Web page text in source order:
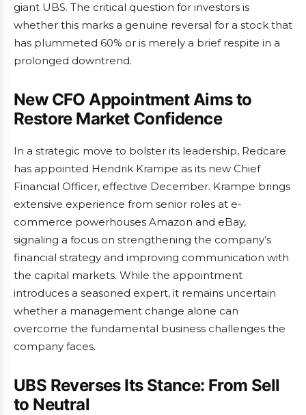
giant UBS. The critical question for investors is
whether this marks a genuine reversal for a stock that
has plummeted 60% or is merely a brief respite in a
prolonged downtrend.
New CFO Appointment Aims to
Restore Market Confidence
In a strategic move to bolster its leadership, Redcare
has appointed Hendrik Krampe as its new Chief
Financial Officer, effective December. Krampe brings
extensive experience from senior roles at e-
commerce powerhouses Amazon and eBay,
signaling a focus on strengthening the company’s
financial strategy and improving communication with
the capital markets. While the appointment
introduces a seasoned expert, it remains uncertain
whether a management change alone can
overcome the fundamental business challenges the
company faces.
UBS Reverses Its Stance: From Sell
to Neutral